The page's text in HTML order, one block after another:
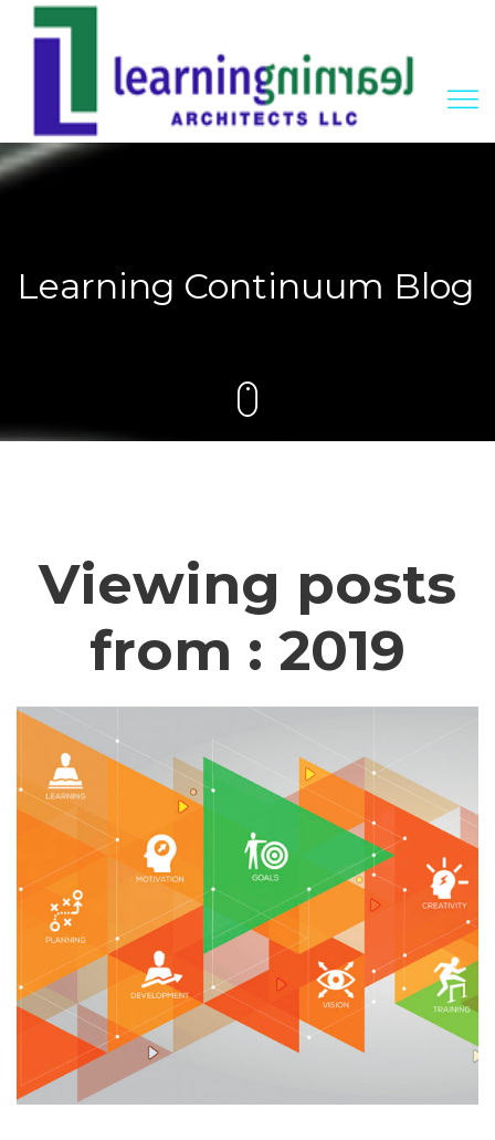
Learning Continuum Blog
Viewing posts
from : 2019